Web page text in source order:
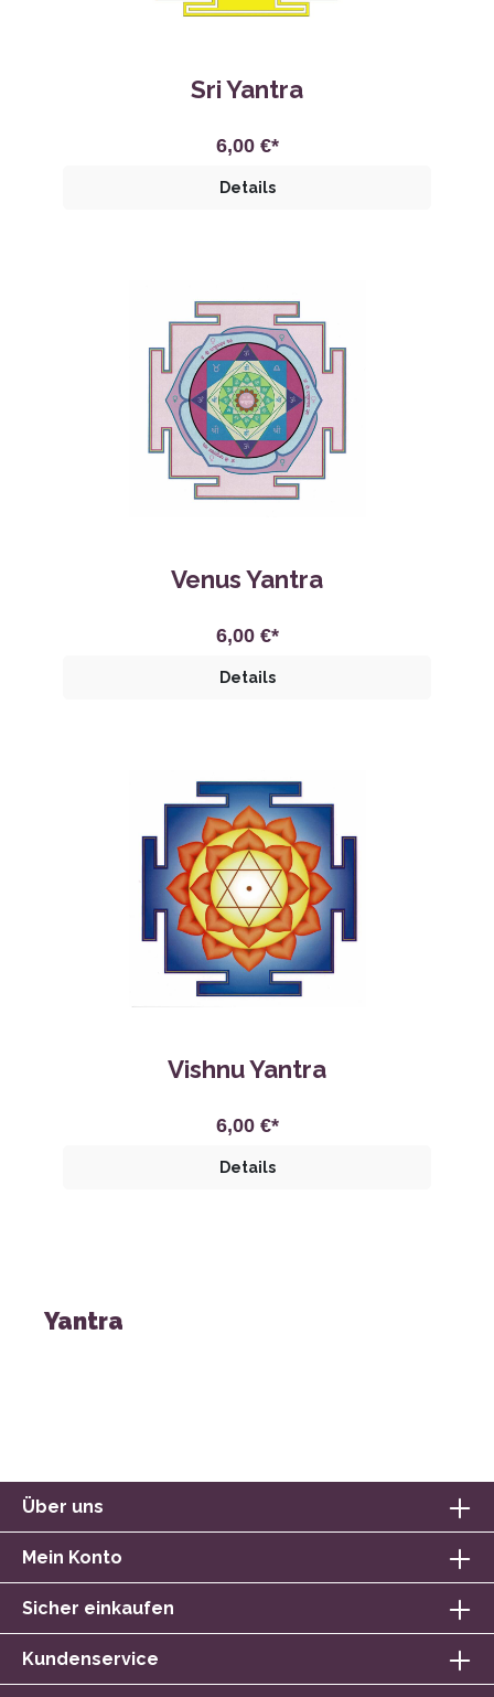
Sri Yantra
6,00 €*
Details
Venus Yantra
6,00 €*
Details
Vishnu Yantra
6,00 €*
Details
Yantra
Über uns
Mein Konto
Sicher einkaufen
Kundenservice